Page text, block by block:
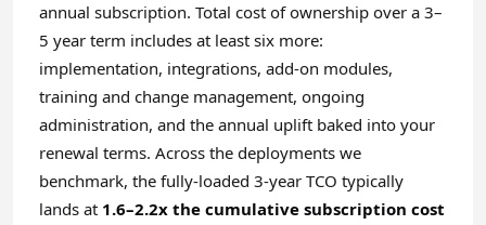
annual subscription. Total cost of ownership over a 3–
5 year term includes at least six more:
implementation, integrations, add-on modules,
training and change management, ongoing
administration, and the annual uplift baked into your
renewal terms. Across the deployments we
benchmark, the fully-loaded 3-year TCO typically
lands at 1.6–2.2x the cumulative subscription cost